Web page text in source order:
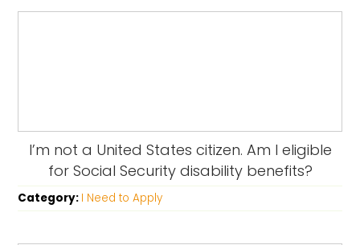
I’m not a United States citizen. Am I eligible
for Social Security disability benefits?
Category: I Need to Apply